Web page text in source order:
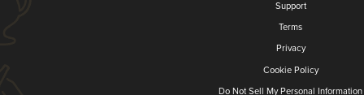
Support
Terms
Privacy
Cookie Policy
Do Not Sell My Personal Information